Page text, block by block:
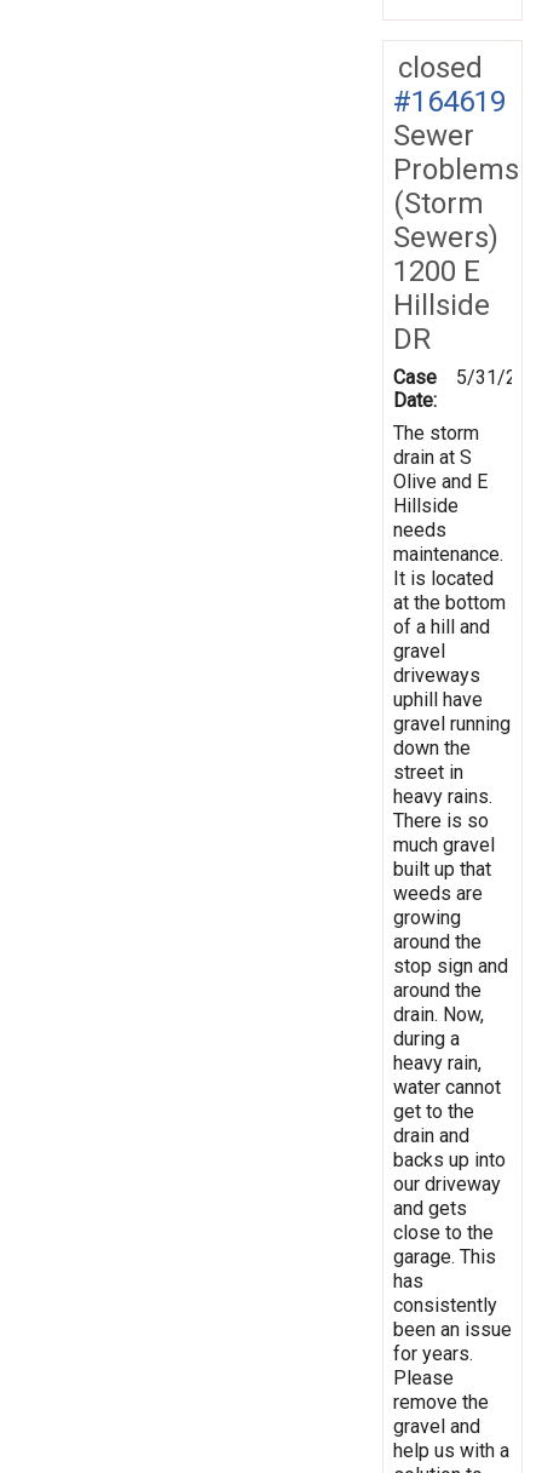
closed
#164619
Sewer
Problems
(Storm
Sewers)
1200 E
Hillside
DR
Case
Date:
5/31/
The storm
drain at S
Olive and E
Hillside
needs
maintenance.
It is located
at the bottom
of a hill and
gravel
driveways
uphill have
gravel running
down the
street in
heavy rains.
There is so
much gravel
built up that
weeds are
growing
around the
stop sign and
around the
drain. Now,
during a
heavy rain,
water cannot
get to the
drain and
backs up into
our driveway
and gets
close to the
garage. This
has
consistently
been an issue
for years.
Please
remove the
gravel and
help us with a